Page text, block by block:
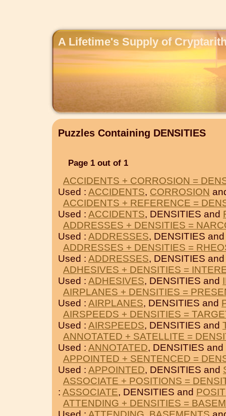
A Lifetime's Supply of
Puzzles Containing DENSITIES
Page 1 out of 1
ACCIDENTS + CORROSION =
Used : ACCIDENTS, CORROSION
ACCIDENTS + REFERENCE =
Used : ACCIDENTS, DENSITIES and
ADDRESSES + DENSITIES =
Used : ADDRESSES, DENSITIES
ADDRESSES + DENSITIES =
Used : ADDRESSES, DENSITIES
ADHESIVES + DENSITIES =
Used : ADHESIVES, DENSITIES and
AIRPLANES + DENSITIES =
Used : AIRPLANES, DENSITIES and
AIRSPEEDS + DENSITIES =
Used : AIRSPEEDS, DENSITIES and
ANNOTATED + SATELLITE =
Used : ANNOTATED, DENSITIES and
APPOINTED + SENTENCED =
Used : APPOINTED, DENSITIES and
ASSOCIATE + POSITIONS =
: ASSOCIATE, DENSITIES and
ATTENDING + DENSITIES =